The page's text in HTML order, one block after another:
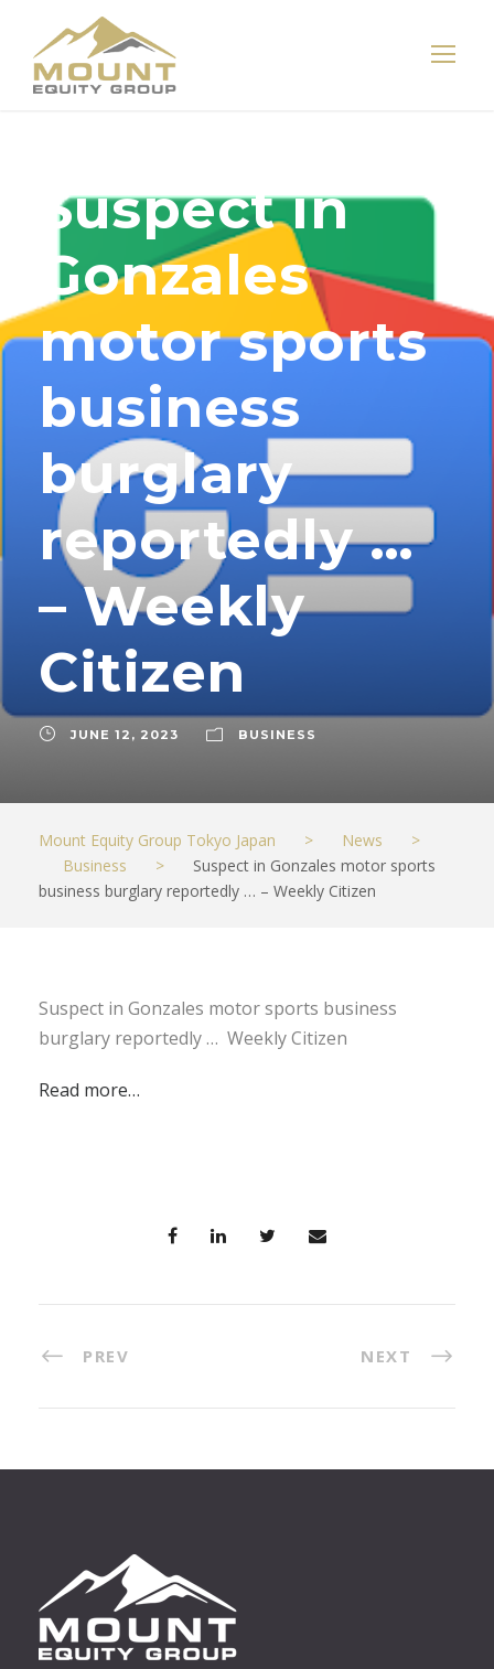
Suspect in
Gonzales
motor sports
business
burglary
reportedly …
– Weekly
Citizen
JUNE 12, 2023 BUSINESS
Mount Equity Group Tokyo Japan > News
>
Business
>
Suspect in Gonzales motor sports
business burglary reportedly … – Weekly Citizen
Suspect in Gonzales motor sports business
burglary reportedly … Weekly Citizen
Read more…
PREV NEXT